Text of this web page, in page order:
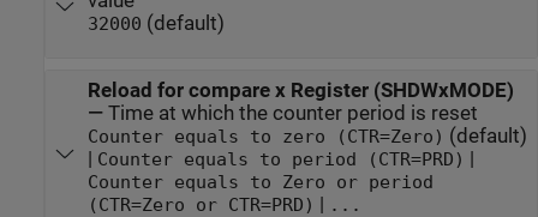
32000 (default)
Reload for compare x Register (SHDWxMODE)
— Time at which the counter period is reset
Counter equals to zero (CTR=Zero) (default)
| Counter equals to period (CTR=PRD) |
Counter equals to Zero or period
(CTR=Zero or CTR=PRD) | ...